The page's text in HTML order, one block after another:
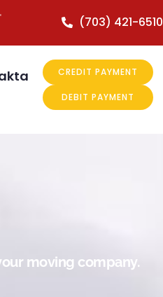
(703) 421-6510
CREDIT PAYMENT
DEBIT PAYMENT
moving company.